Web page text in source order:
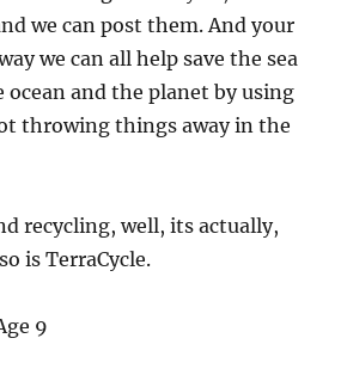
we can post them. And your
we can all help save the sea
ocean and the planet by using
throwing things away in the
recycling, well, its actually,
is TerraCycle.
9